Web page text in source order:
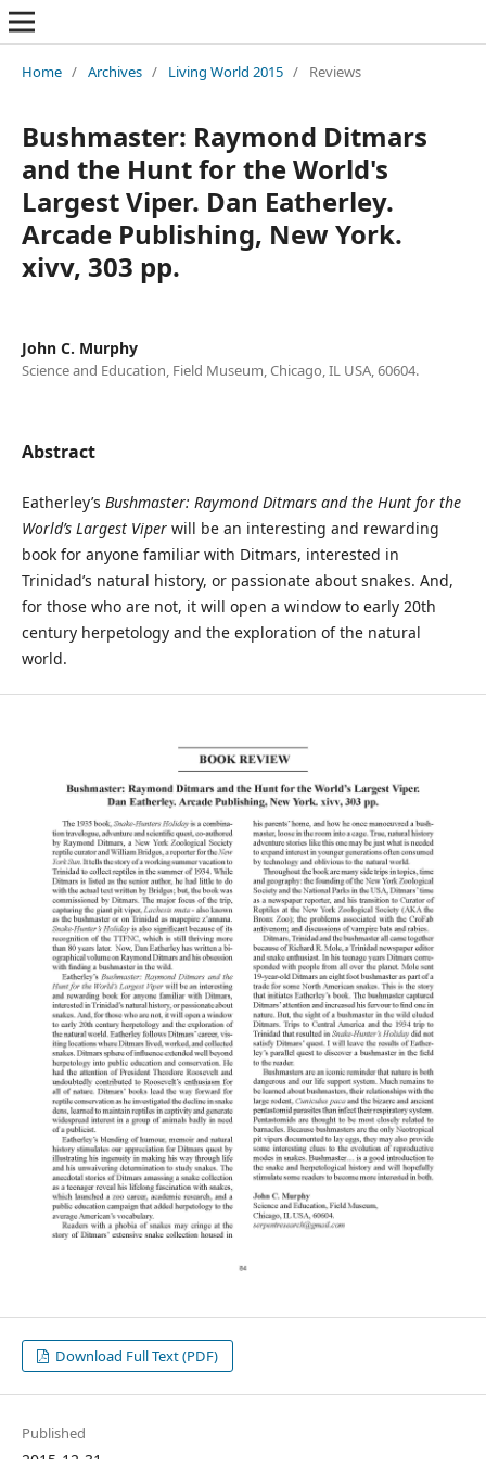
Home / Archives / Living World 2015 / Reviews
Bushmaster: Raymond Ditmars
and the Hunt for the World's
Largest Viper. Dan Eatherley.
Arcade Publishing, New York.
xivv, 303 pp.
John C. Murphy
Science and Education, Field Museum, Chicago, IL USA, 60604.
Abstract
Eatherley’s Bushmaster: Raymond Ditmars and the Hunt for the
World’s Largest Viper will be an interesting and rewarding
book for anyone familiar with Ditmars, interested in
Trinidad’s natural history, or passionate about snakes. And,
for those who are not, it will open a window to early 20th
century herpetology and the exploration of the natural
world.
Download Full Text (PDF)
Published